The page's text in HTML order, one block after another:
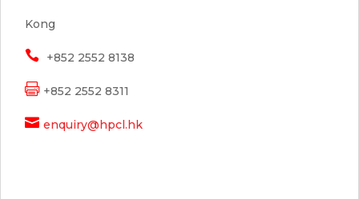
Kong
 +852 2552 8138
 +852 2552 8311
 enquiry@hpcl.hk